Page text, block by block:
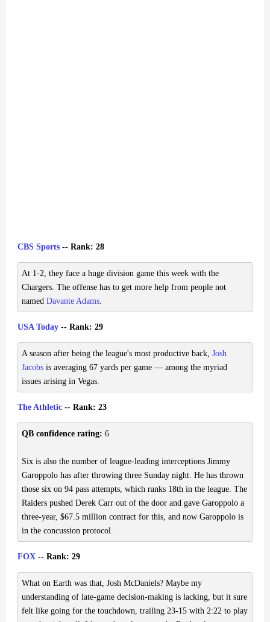
CBS Sports -- Rank: 28
At 1-2, they face a huge division game this week with the
Chargers. The offense has to get more help from people not
named Davante Adams.
USA Today -- Rank: 29
A season after being the league's most productive back, Josh
Jacobs is averaging 67 yards per game — among the myriad
issues arising in Vegas.
The Athletic -- Rank: 23
QB confidence rating: 6
Six is also the number of league-leading interceptions Jimmy
Garoppolo has after throwing three Sunday night. He has thrown
those six on 94 pass attempts, which ranks 18th in the league. The
Raiders pushed Derek Carr out of the door and gave Garoppolo a
three-year, $67.5 million contract for this, and now Garoppolo is
in the concussion protocol.
FOX -- Rank: 29
What on Earth was that, Josh McDaniels? Maybe my
understanding of late-game decision-making is lacking, but it sure
felt like going for the touchdown, trailing 23-15 with 2:22 to play